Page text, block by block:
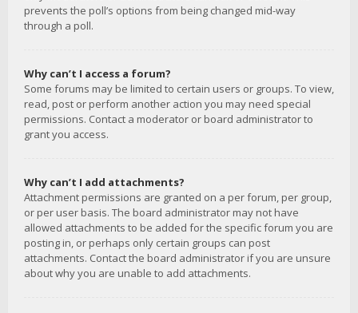
prevents the poll’s options from being changed mid-way
through a poll.
Why can’t I access a forum?
Some forums may be limited to certain users or groups. To view,
read, post or perform another action you may need special
permissions. Contact a moderator or board administrator to
grant you access.
Why can’t I add attachments?
Attachment permissions are granted on a per forum, per group,
or per user basis. The board administrator may not have
allowed attachments to be added for the specific forum you are
posting in, or perhaps only certain groups can post
attachments. Contact the board administrator if you are unsure
about why you are unable to add attachments.